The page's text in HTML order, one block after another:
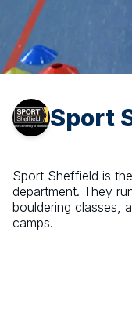
Sport
Sport Sheffield is
department. They
bouldering classes,
camps.